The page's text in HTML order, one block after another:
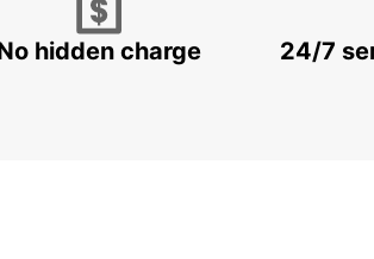
SYLT AIRPORT
hidden charge
24/7